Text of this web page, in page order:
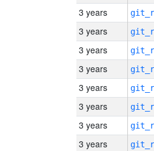
3 years
3 years
3 years
3 years
3 years
3 years
3 years
3 years